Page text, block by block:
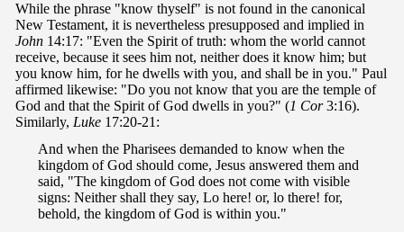
While the phrase "know thyself" is not found in the canonical
New Testament, it is nevertheless presupposed and implied in
John 14:17: "Even the Spirit of truth: whom the world cannot
receive, because it sees him not, neither does it know him; but
you know him, for he dwells with you, and shall be in you." Paul
affirmed likewise: "Do you not know that you are the temple of
God and that the Spirit of God dwells in you?" (1 Cor3:16).
Similarly, Luke 17:20-21:
And when the Pharisees demanded to know when the
kingdom of God should come, Jesus answered them and
said, "The kingdom of God does not come with visible
signs: Neither shall they say, Lo here! or, lo there! for,
behold, the kingdom of God is within you."